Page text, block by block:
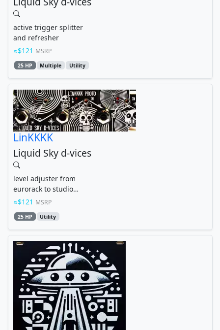
active trigger splitter
and refresher
$121 MSRP
25 HP Multiple Utility
LinKKKK
Liquid Sky d-vices
level adjuster from
eurorack to studio
standard line level
$121 MSRP
25 HP Utility